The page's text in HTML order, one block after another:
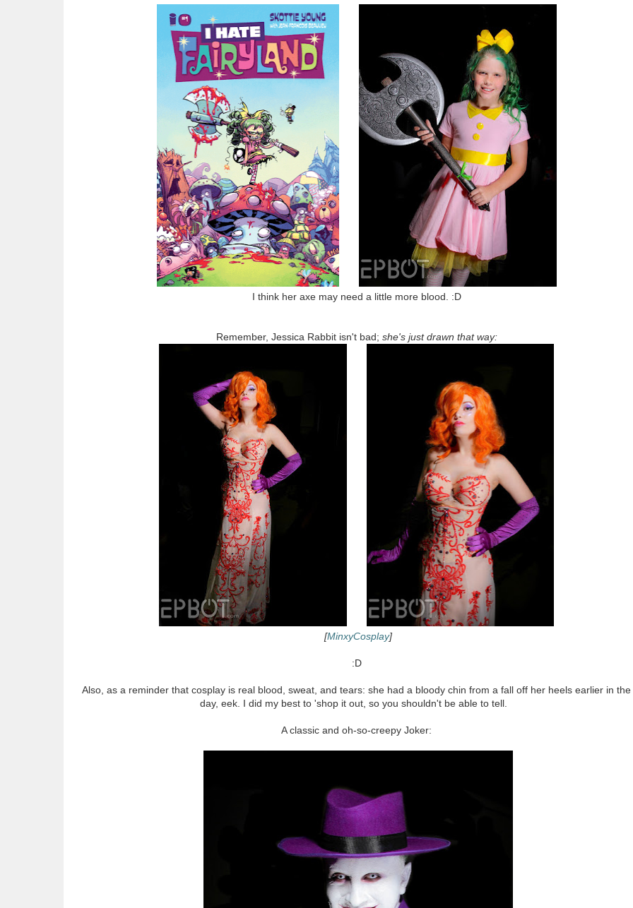
I think her axe may need a little more blood. :D
Remember, Jessica Rabbit isn't bad; she's just drawn that way:
[MinxyCosplay]
:D
Also, as a reminder that cosplay is real blood, sweat, and tears: she had a bloody chin from a fall off her heels earlier in the
day, eek. I did my best to 'shop it out, so you shouldn't be able to tell.
A classic and oh-so-creepy Joker: